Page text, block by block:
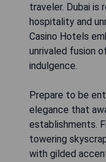
traveler. Dubai is
hospitality and
Casino Hotels
unrivaled fusion
indulgence.
Prepare to be
elegance that
establishments.
towering
with gilded